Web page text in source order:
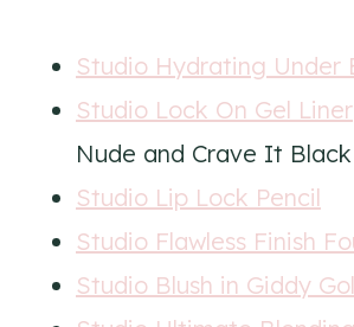
Studio Hydrating Under
Studio Lock On Gel Liner
Nude and Crave It Black
Studio Lip Lock Pencil
Studio Flawless Finish
Studio Blush in Giddy